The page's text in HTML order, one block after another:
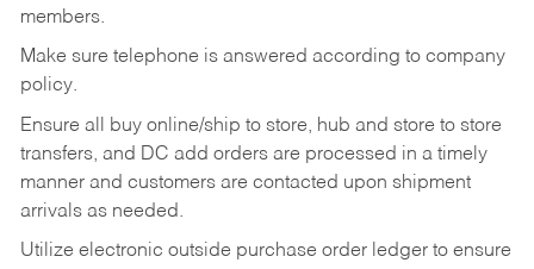
members.
Make sure telephone is answered according to company
policy.
Ensure all buy online/ship to store, hub and store to store
transfers, and DC add orders are processed in a timely
manner and customers are contacted upon shipment
arrivals as needed.
Utilize electronic outside purchase order ledger to ensure